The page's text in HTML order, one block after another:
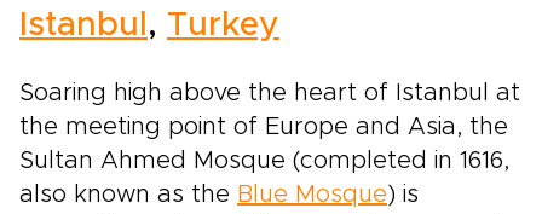
Istanbul , Turkey
Soaring high above the heart of Istanbul at
the meeting point of Europe and Asia, the
Sultan Ahmed Mosque (completed in 1616,
also known as the Blue Mosque) is